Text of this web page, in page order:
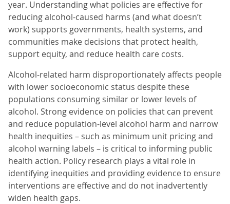
year. Understanding what policies are effective for
reducing alcohol-caused harms (and what doesn’t
work) supports governments, health systems, and
communities make decisions that protect health,
support equity, and reduce health care costs.
Alcohol-related harm disproportionately affects people
with lower socioeconomic status despite these
populations consuming similar or lower levels of
alcohol. Strong evidence on policies that can prevent
and reduce population-level alcohol harm and narrow
health inequities – such as minimum unit pricing and
alcohol warning labels – is critical to informing public
health action. Policy research plays a vital role in
identifying inequities and providing evidence to ensure
interventions are effective and do not inadvertently
widen health gaps.